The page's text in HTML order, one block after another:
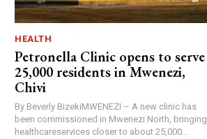
HEALTH
Petronella Clinic opens to serve
25,000 residents in Mwenezi,
Chivi
By Beverly BizekiMWENEZI – A new clinic has
been commissioned in Mwenezi North, bringing
healthcareservices closer to about 25,000...